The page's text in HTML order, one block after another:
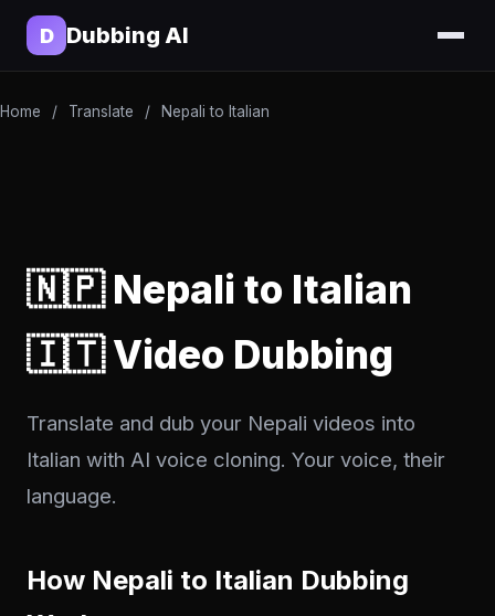
D Dubbing AI
Home / Translate / Nepali to Italian
🇳🇵 Nepali to Italian
🇮🇹 Video Dubbing
Translate and dub your Nepali videos into
Italian with AI voice cloning. Your voice, their
language.
How Nepali to Italian Dubbing